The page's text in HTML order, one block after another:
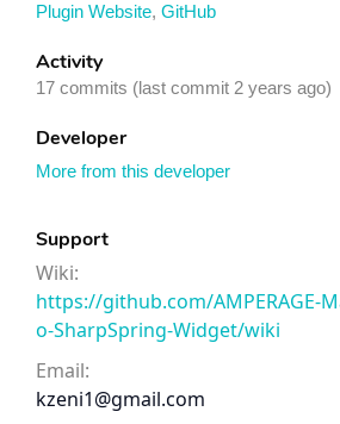
Plugin Website, GitHub
Activity
17 commits (last commit 2 years ago)
Developer
More from this developer
Support
Wiki:
https://github.com/AMPERAGE-
o-SharpSpring-Widget/wiki
Email:
kzeni1@gmail.com